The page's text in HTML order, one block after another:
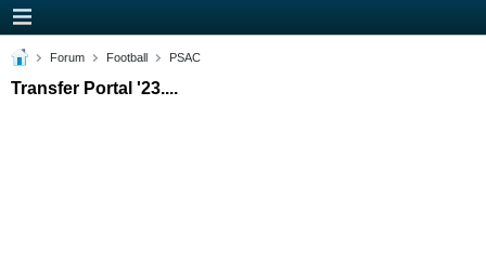
Forum Football PSAC
Transfer Portal '23....